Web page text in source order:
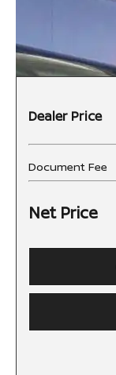
Dealer Price
Document Fee
Net Price